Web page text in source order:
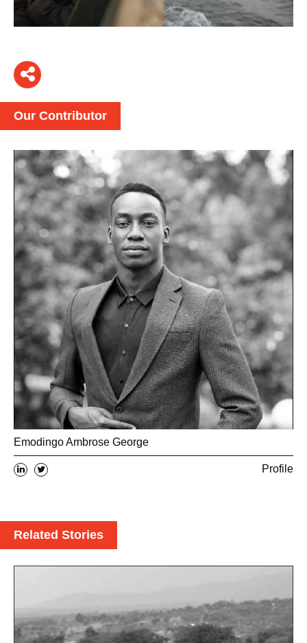
Our Contributor
Emodingo Ambrose George
Profile
Related Stories